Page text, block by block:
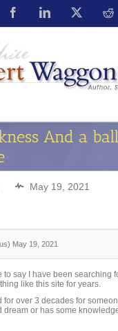
And a
May 19, 2021
May 19, 2021
to say I have been searching
like this site for years.
for over 3 decades for
dream or has some